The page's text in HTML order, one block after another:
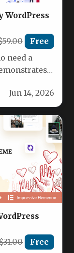
WordPress
Free
need a
Jun 14, 2026
Free